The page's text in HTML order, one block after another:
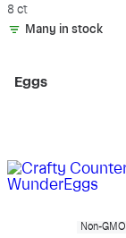
Cheese
8 ct
Many in stock
Eggs
Non-GMO